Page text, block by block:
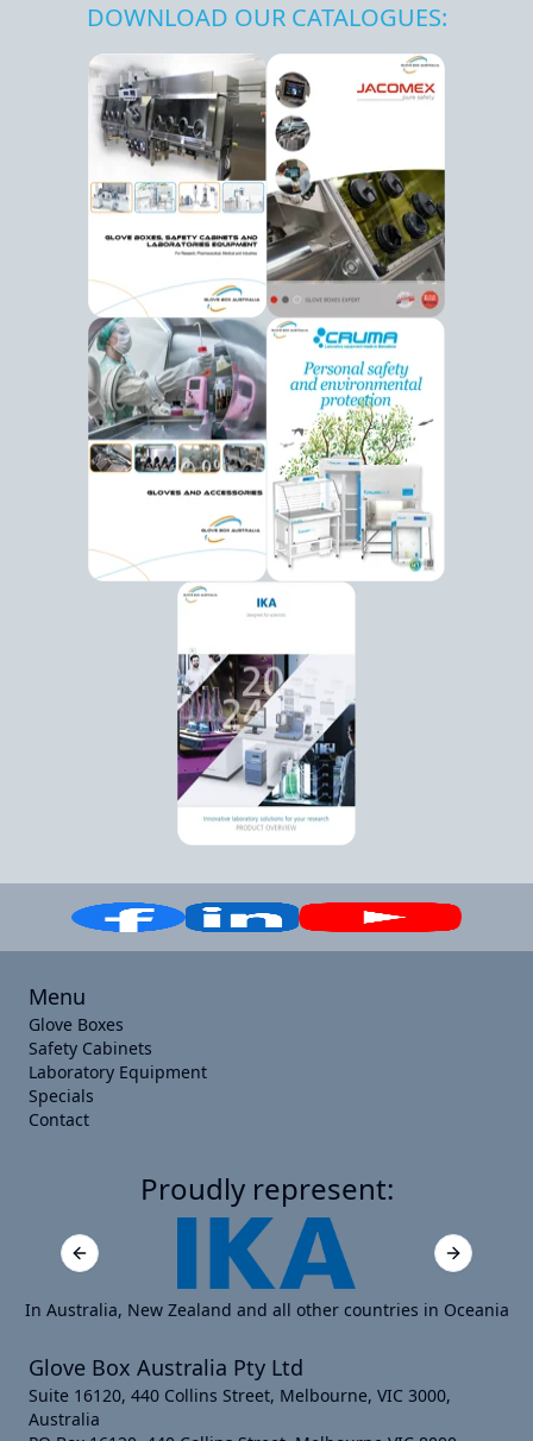
DOWNLOAD OUR CATALOGUES:
Menu
Glove Boxes
Safety Cabinets
Laboratory Equipment
Specials
Contact
Proudly represent:
Previous slide Next slide
In Australia, New Zealand and all other countries in Oceania
Glove Box Australia Pty Ltd
Suite 16120, 440 Collins Street, Melbourne, VIC 3000,
Australia